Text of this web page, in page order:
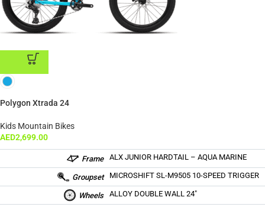
ADD TO CART
Polygon Xtrada 24
Kids Mountain Bikes
AED2,699.00
Frame ALX JUNIOR HARDTAIL – AQUA MARINE
Groupset MICROSHIFT SL-M9505 10-SPEED TRIGGER
Wheels ALLOY DOUBLE WALL 24″